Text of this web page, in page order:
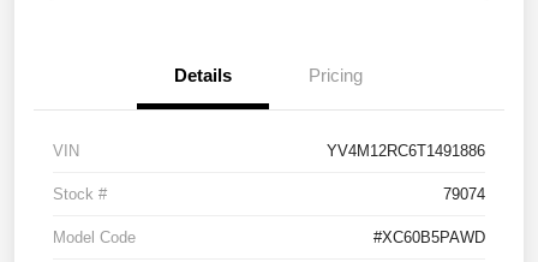
Details Pricing
VIN YV4M12RC6T1491886
Stock # 79074
Model Code #XC60B5PAWD